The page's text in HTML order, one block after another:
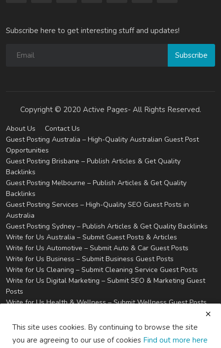
Subscribe here to get interesting stuff and updates!
Subscribe
Copyright © 2020 Active Pages- All Rights Reserved.
About Us
Contact Us
Guest Posting Australia – High-Quality Australian Guest Post
Opportunities
Guest Posting Brisbane – Publish Articles & Get Quality
Backlinks
Guest Posting Melbourne – Publish Articles & Get Quality
Backlinks
Guest Posting Services – High-Quality SEO Guest Posts in
Australia
Guest Posting Sydney – Publish Articles & Get Quality Backlinks
Write for Us Australia – Submit Guest Posts & Articles
Write for Us Automotive – Submit Auto & Car Guest Posts
Write for Us Business – Submit Business Guest Posts
Write for Us Cleaning – Submit Cleaning Service Guest Posts
Write for Us Digital Marketing – Submit SEO & Marketing Guest
Posts
Write for Us Health & Wellness – Submit Wellness Guest Posts
Guest Posts
Write for Us Real Estate – Submit Property & Housing Guest
Posts
This site uses cookies. By continuing to browse the site
you are agreeing to our use of cookies Find out more here